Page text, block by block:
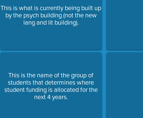
This is what is currently being built up
by the psych building (not the new
lang and lit building).
This is the name of the group of
students that determines where
student funding is allocated for the
next 4 years.